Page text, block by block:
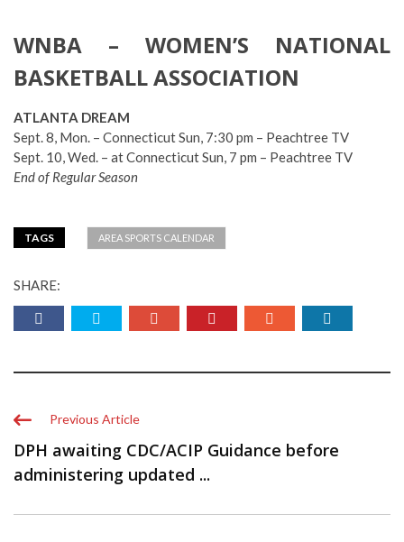
WNBA – WOMEN’S NATIONAL
BASKETBALL ASSOCIATION
ATLANTA DREAM
Sept. 8, Mon. – Connecticut Sun, 7:30 pm – Peachtree TV
Sept. 10, Wed. – at Connecticut Sun, 7 pm – Peachtree TV
End of Regular Season
TAGS AREA SPORTS CALENDAR
SHARE:
Previous Article
DPH awaiting CDC/ACIP Guidance before
administering updated ...